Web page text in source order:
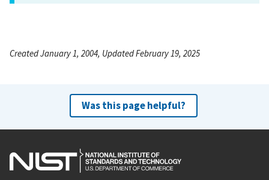
Created January 1, 2004, Updated February 19, 2025
Was this page helpful?